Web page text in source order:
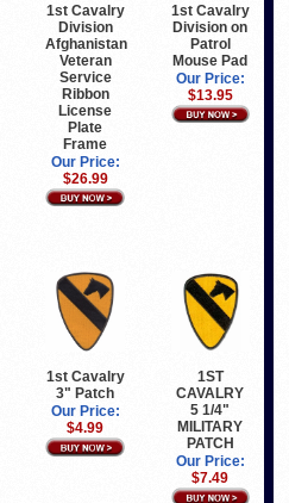
1st Cavalry
Division
Afghanistan
Veteran
Service
Ribbon
License
Plate
Frame
Our Price:
$26.99
1st Cavalry
Division on
Patrol
Mouse Pad
Our Price:
$13.95
1st Cavalry
3" Patch
Our Price:
$4.99
1ST
CAVALRY
5 1/4"
MILITARY
PATCH
Our Price:
$7.49